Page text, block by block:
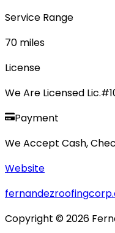
Service Range
70 miles
License
We Are Licensed
Payment
We Accept Cash,
Website
Copyright ©2026